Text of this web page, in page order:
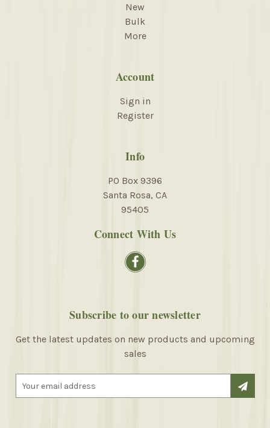
New
Bulk
More
Account
Sign in
Register
Info
PO Box 9396
Santa Rosa, CA
95405
Connect With Us
Subscribe to our newsletter
Get the latest updates on new products and upcoming
sales